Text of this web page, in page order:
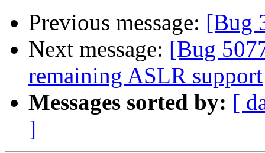
Previous message: [Bug
Next message: [Bug
remaining ASLR support
Messages sorted by: [
]